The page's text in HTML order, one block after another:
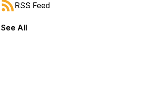
RSS Feed
See All